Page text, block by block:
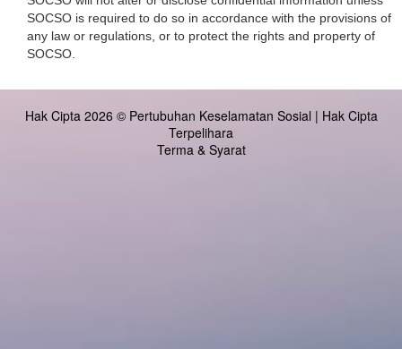
SOCSO is required to do so in accordance with the provisions of
any law or regulations, or to protect the rights and property of
SOCSO.
Hak Cipta 2026 © Pertubuhan Keselamatan Sosial | Hak Cipta
Terpelihara
Terma & Syarat